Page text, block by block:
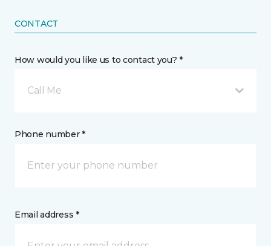
CONTACT
How would you like us to contact you? *
Call Me
Phone number *
Email address *